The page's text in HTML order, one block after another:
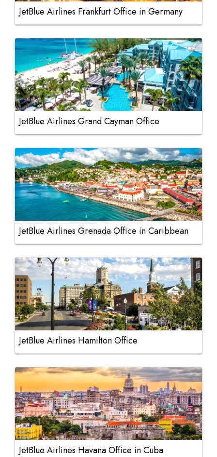
JetBlue Airlines Frankfurt Office in Germany
JetBlue Airlines Grand Cayman Office
JetBlue Airlines Grenada Office in Caribbean
JetBlue Airlines Hamilton Office
JetBlue Airlines Havana Office in Cuba